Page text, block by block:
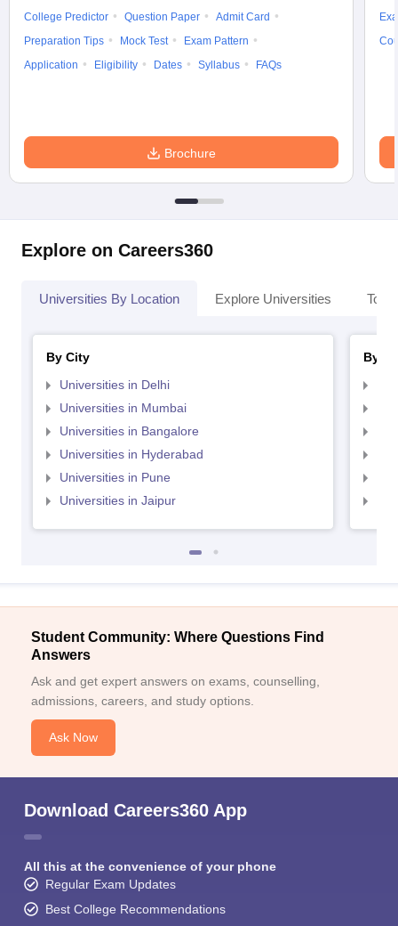
College Predictor
Question Paper
Admit Card
Preparation Tips
Mock Test
Exam Pattern
Application
Eligibility Dates Syllabus FAQs
Brochure
Explore on Careers360
Universities By Location Explore Universities Top
By City
Universities in Delhi
Universities in Mumbai
Universities in Bangalore
Universities in Hyderabad
Universities in Pune
Universities in Jaipur
By
Student Community: Where Questions Find
Answers
Ask and get expert answers on exams, counselling,
admissions, careers, and study options.
Ask Now
Download Careers360 App
All this at the convenience of your phone
Regular Exam Updates
Best College Recommendations